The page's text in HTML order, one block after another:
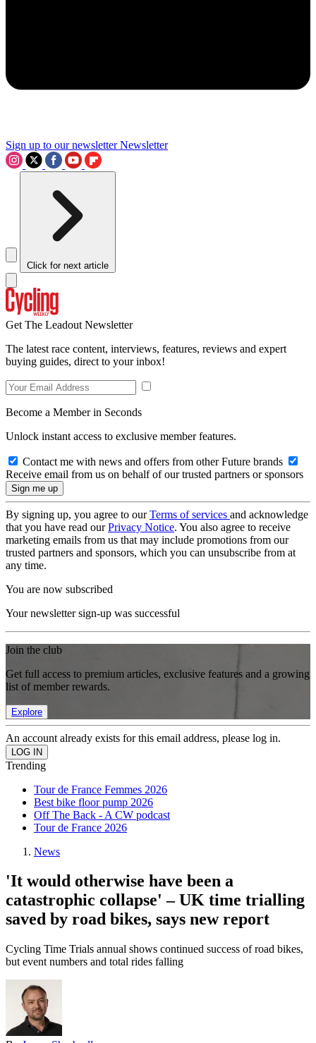
Sign up to our newsletter Newsletter
Click for next article
Get The Leadout Newsletter
The latest race content, interviews, features, reviews and expert
buying guides, direct to your inbox!
Become a Member in Seconds
Unlock instant access to exclusive member features.
Contact me with news and offers from other Future brands
Receive email from us on behalf of our trusted partners or sponsors
By signing up, you agree to ourTerms of services and acknowledge
that you have read ourPrivacy Notice. You also agree to receive
marketing emails from us that may include promotions from our
trusted partners and sponsors, which you can unsubscribe from at
any time.
You are now subscribed
Your newsletter sign-up was successful
Join the club
Get full access to premium articles, exclusive features and a growing
list of member rewards.
Explore
An account already exists for this email address, please log in.
Trending
Tour de France Femmes 2026
Best bike floor pump 2026
Off The Back - A CW podcast
Tour de France 2026
News
'It would otherwise have been a
catastrophic collapse' – UK time trialling
saved by road bikes, says new report
Cycling Time Trials annual shows continued success of road bikes,
but event numbers and total rides falling